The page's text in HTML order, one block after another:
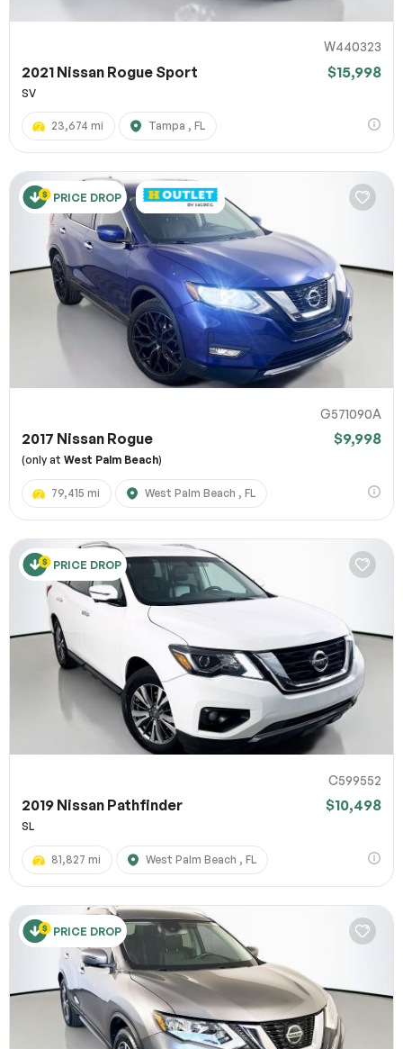
W440323
2021 Nissan Rogue Sport $15,998
SV
23,674 mi Tampa , FL
PRICE DROP
G571090A
2017 Nissan Rogue $9,998
(only at West Palm Beach)
79,415 mi West Palm Beach , FL
PRICE DROP
C599552
2019 Nissan Pathfinder $10,498
SL
81,827 mi West Palm Beach , FL
PRICE DROP